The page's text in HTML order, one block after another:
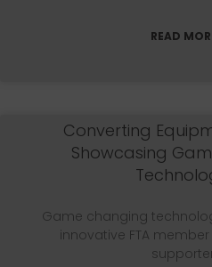
READ
Converting
Showcasing
Game changing
innovative FTA